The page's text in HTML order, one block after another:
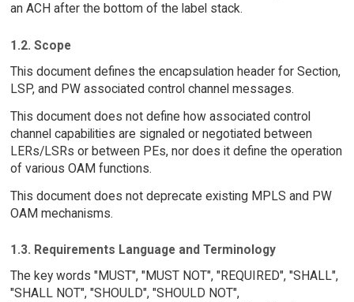
an ACH after the bottom of the label stack.
1.2. Scope
This document defines the encapsulation header for Section,
LSP, and PW associated control channel messages.
This document does not define how associated control
channel capabilities are signaled or negotiated between
LERs/LSRs or between PEs, nor does it define the operation
of various OAM functions.
This document does not deprecate existing MPLS and PW
OAM mechanisms.
1.3. Requirements Language and Terminology
The key words "MUST", "MUST NOT", "REQUIRED", "SHALL",
"SHALL NOT", "SHOULD", "SHOULD NOT",